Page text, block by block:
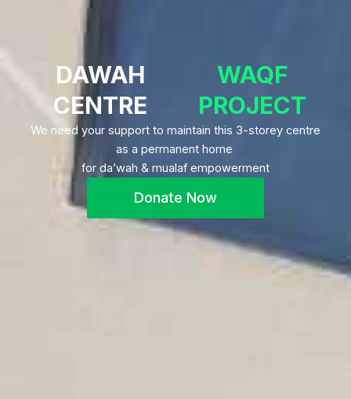
DAWAH
CENTRE
WAQF
PROJECT
We need your support to maintain this 3-storey centre
as a permanent home
for da’wah & mualaf empowerment
Donate Now